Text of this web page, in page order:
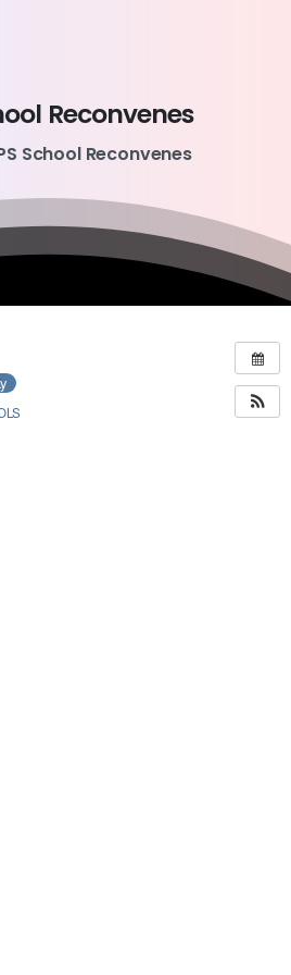
Reconvenes
School Reconvenes